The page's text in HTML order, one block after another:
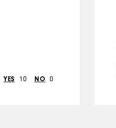
YES 10 NO 0